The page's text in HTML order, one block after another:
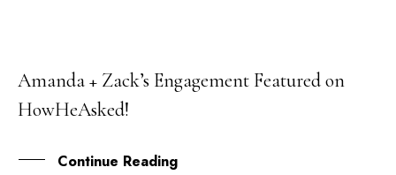
03
JAN
Amanda + Zack’s Engagement Featured on
HowHeAsked!
Continue Reading